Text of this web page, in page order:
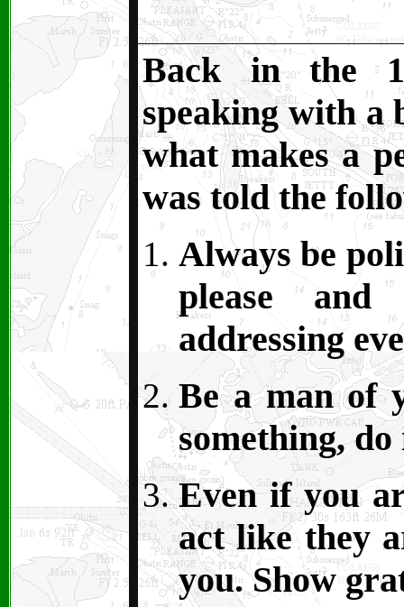
Back in the
speaking with a
what makes a
was told the
Always be
please
addressing
Be a man of
something, do
Even if you
act like they
you. Show